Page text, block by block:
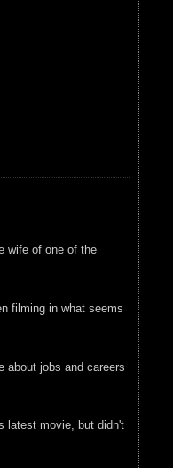
wife of one of the
filming in what seems
about jobs and careers
latest movie, but didn't